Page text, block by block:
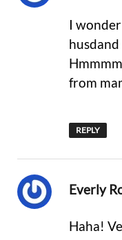
I
from
REPLY
Everly
Haha!